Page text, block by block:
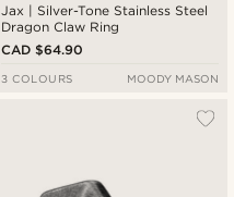
Jax | Silver-Tone Stainless Steel
Dragon Claw Ring
CAD $64.90
3 COLOURS MOODY MASON